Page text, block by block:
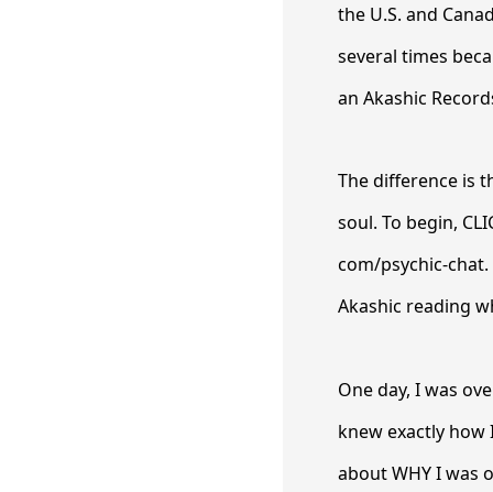
the U.S. and
several times
an Akashic
The difference is
soul. To begin,
com/psychic-
Akashic reading
One day, I was
knew exactly
about WHY I was